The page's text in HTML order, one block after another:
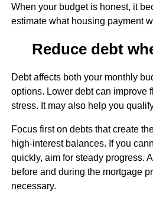
When your budget is honest, it
estimate what housing payment
Reduce debt
Debt affects both your monthly
options. Lower debt can improve
stress. It may also help you
Focus first on debts that create
high-interest balances. If you
quickly, aim for steady progress.
before and during the mortgage
necessary.